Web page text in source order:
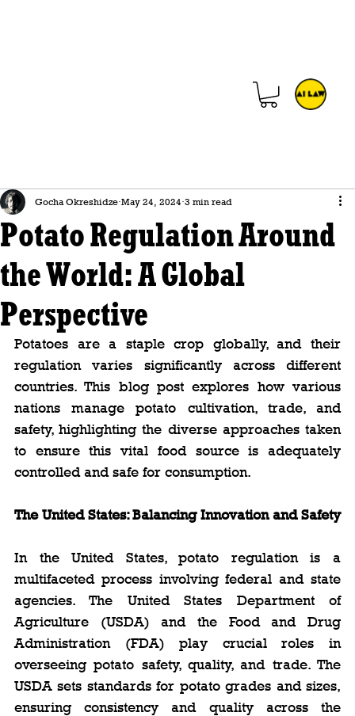
Potato Regulation Around
the World: A Global
Perspective
Gocha Okreshidze May 24, 2024 3 min read
Potatoes are a staple crop globally, and their
regulation varies significantly across different
countries. This blog post explores how various
nations manage potato cultivation, trade, and
safety, highlighting the diverse approaches taken
to ensure this vital food source is adequately
controlled and safe for consumption.
The United States: Balancing Innovation and Safety
In the United States, potato regulation is a
multifaceted process involving federal and state
agencies. The United States Department of
Agriculture (USDA) and the Food and Drug
Administration (FDA) play crucial roles in
overseeing potato safety, quality, and trade. The
USDA sets standards for potato grades and sizes,
ensuring consistency and quality across the